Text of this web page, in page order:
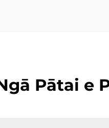
Pātai e